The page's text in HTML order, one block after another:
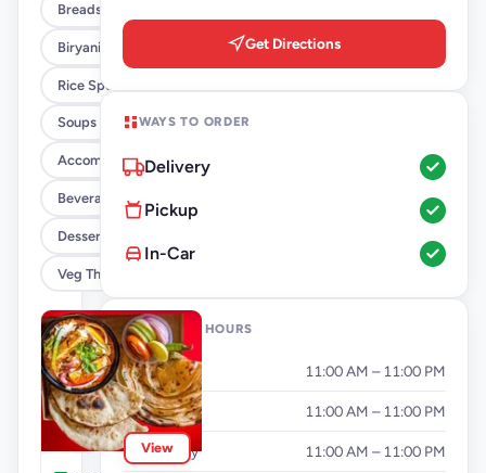
Breads, Paratha And Naan
Biryani By KCCO
Rice Specials
Soups
Accompaniment
Beverages
Dessert
Veg Thali
View
Get Directions
WAYS TO ORDER
Delivery
Pickup
In-Car
OPENING HOURS
Monday 11:00 AM – 11:00 PM
Tuesday 11:00 AM – 11:00 PM
Wednesday 11:00 AM – 11:00 PM